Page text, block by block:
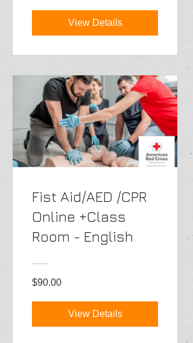
View Details
Fist Aid/AED /CPR
Online +Class
Room - English
$90.00
View Details